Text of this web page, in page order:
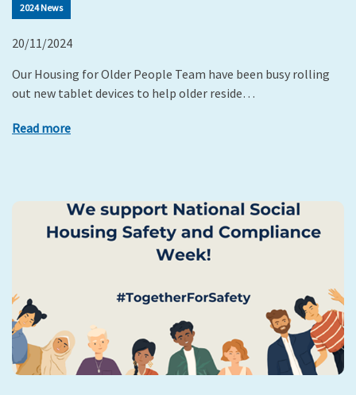
2024 News
20/11/2024
Our Housing for Older People Team have been busy rolling
out new tablet devices to help older reside…
Read more